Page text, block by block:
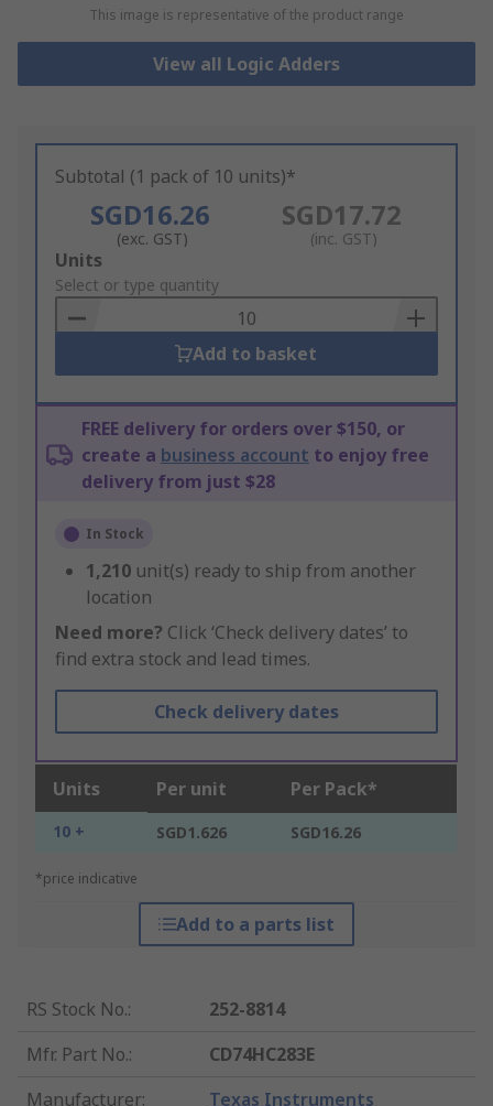
This image is representative of the product range
View all Logic Adders
Subtotal (1 pack of 10 units)*
SGD16.26
(exc. GST)
SGD17.72
(inc. GST)
Add
to
Basket
Units
Select or type quantity
Add to basket
FREE delivery for orders over $150, or
create a business account to enjoy free
delivery from just $28
In Stock
1,210 unit(s) ready to ship from another
location
Need more? Click ‘Check delivery dates’ to
find extra stock and lead times.
Check delivery dates
Units Per unit Per Pack*
10 + SGD1.626 SGD16.26
*price indicative
Add to a parts list
RS Stock No.:
252-8814
Mfr. Part No.:
CD74HC283E
Manufacturer: Texas Instruments